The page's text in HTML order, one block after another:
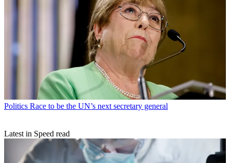
Politics Race to be the UN’s next secretary general
Latest in Speed read